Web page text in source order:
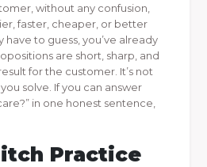
without any confusion,
faster, cheaper, or better
have to guess, you’ve already
are short, sharp, and
for the customer. It’s not
solve. If you can answer
in one honest sentence,
Practice